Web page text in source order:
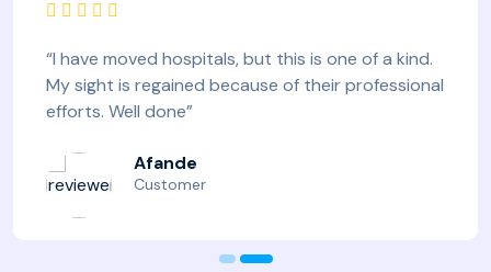
“I have moved hospitals, but this is one of a kind.
My sight is regained because of their professional
efforts. Well done”
Afande
Customer